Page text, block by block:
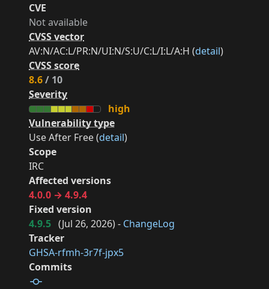
CVE
Not available
CVSS vector
AV:N/AC:L/PR:N/UI:N/S:U/C:L/I:L/A:H (detail)
CVSS score
8.6/ 10
Severity
high
Vulnerability type
Use After Free (detail)
Scope
IRC
Affected versions
4.0.0 → 4.9.4
Fixed version
4.9.5 (Jul 26, 2026) - ChangeLog
Tracker
GHSA-rfmh-3r7f-jpx5
Commits